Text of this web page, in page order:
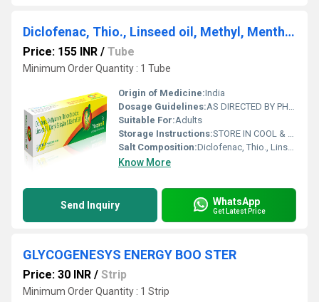
Diclofenac, Thio., Linseed oil, Methyl, Menthol Tube
Price: 155 INR / Tube
Minimum Order Quantity : 1 Tube
Origin of Medicine:India
Dosage Guidelines:AS DIRECTED BY PHYSICIAN
Suitable For:Adults
Storage Instructions:STORE IN COOL & DRY PLACE
Salt Composition:Diclofenac, Thio., Linseed oil, Methyl, Menthol
Know More
Send Inquiry WhatsApp
Get Latest Price
GLYCOGENESYS ENERGY BOO STER
Price: 30 INR / Strip
Minimum Order Quantity : 1 Strip